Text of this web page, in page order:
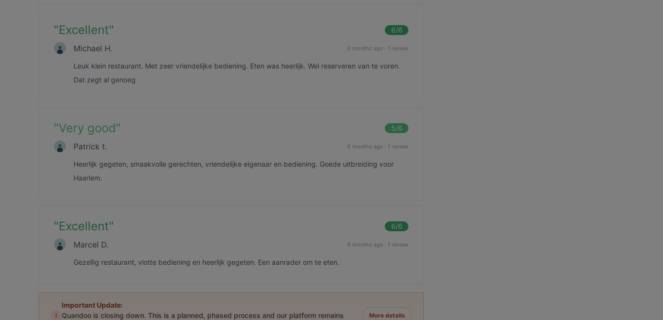
"Excellent" 6/6
Michael H. 6 months ago · 1 review
Leuk klein restaurant. Met zeer vriendelijke bediening. Eten was heerlijk. Wel reserveren van te voren.
Dat zegt al genoeg
"Very good" 5/6
Patrick t. 6 months ago · 1 review
Heerlijk gegeten, smaakvolle gerechten, vriendelijke eigenaar en bediening. Goede uitbreiding voor
Haarlem.
"Excellent" 6/6
Marcel D. 6 months ago · 1 review
Gezellig restaurant, vlotte bediening en heerlijk gegeten. Een aanrader om te eten.
i
Important Update:
Quandoo is closing down. This is a planned, phased process and our platform remains
More details